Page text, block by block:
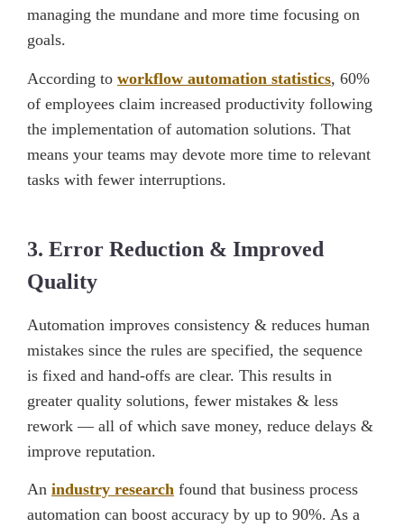
managing the mundane and more time focusing on
goals.
According to workflow automation statistics, 60%
of employees claim increased productivity following
the implementation of automation solutions. That
means your teams may devote more time to relevant
tasks with fewer interruptions.
3. Error Reduction & Improved
Quality
Automation improves consistency & reduces human
mistakes since the rules are specified, the sequence
is fixed and hand-offs are clear. This results in
greater quality solutions, fewer mistakes & less
rework — all of which save money, reduce delays &
improve reputation.
An industry research found that business process
automation can boost accuracy by up to 90%. As a